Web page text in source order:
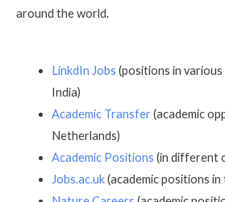
around the world.
LinkdIn Jobs (positions in
India)
Academic Transfer(academic
Netherlands)
Academic Positions (in different
Jobs.ac.uk(academic positions in